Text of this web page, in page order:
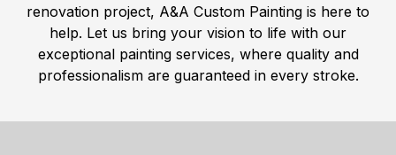
renovation project, A&A Custom Painting is here to
help. Let us bring your vision to life with our
exceptional painting services, where quality and
professionalism are guaranteed in every stroke.